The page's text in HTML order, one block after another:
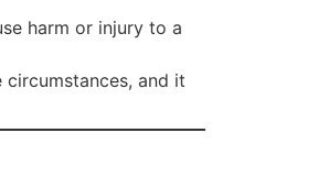
harm or injury to a
and it